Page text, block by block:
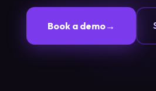
Book a demo→